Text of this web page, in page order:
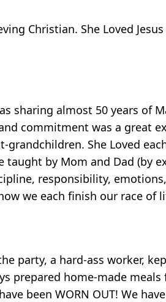
Christian. She Loved
sharing almost 50 years of
commitment was a great
She Loved
taught by Mom and Dad (by
responsibility,
we each finish our race of
party, a hard-ass worker,
prepared home-made
been WORN OUT! We